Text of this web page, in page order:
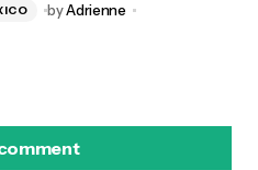
byAdrienne